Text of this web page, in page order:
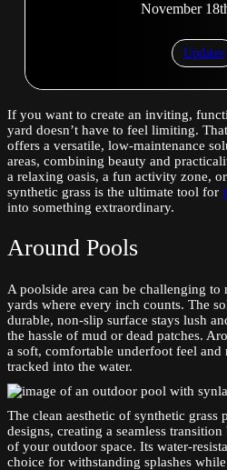
November
Updates
If you want to create an inviting,
yard doesn’t have to feel limiting.
offers a versatile, low-maintenance
areas, combining beauty and
a relaxing oasis, a fun activity zone,
synthetic grass is the ultimate tool for
into something extraordinary.
Around Pools
A poolside area can be challenging
yards where every inch counts. The
durable, non-slip surface stays lush
the hassle of mud or dead patches.
a soft, comfortable underfoot feel and
tracked into the water.
The clean aesthetic of synthetic
designs, creating a seamless
of your outdoor space. Its water-
choice for withstanding splashes